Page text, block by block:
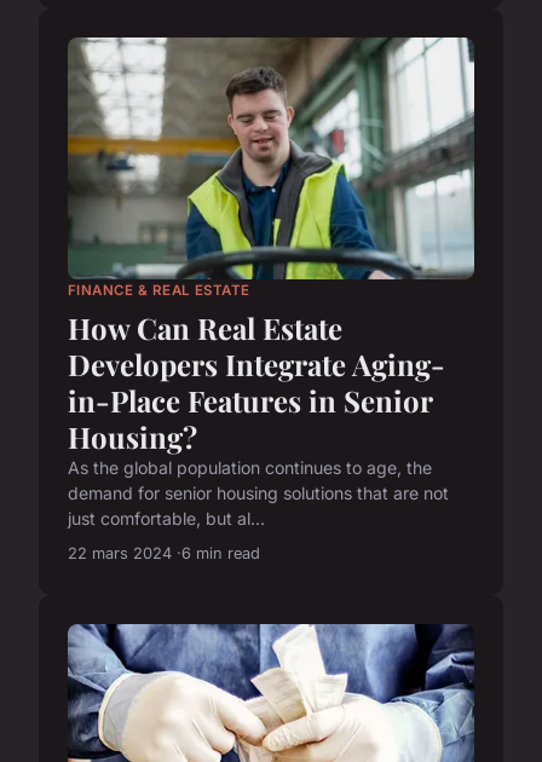
FINANCE & REAL ESTATE
How Can Real Estate
Developers Integrate Aging-
in-Place Features in Senior
Housing?
As the global population continues to age, the
demand for senior housing solutions that are not
just comfortable, but al...
22 mars 2024 6 min read